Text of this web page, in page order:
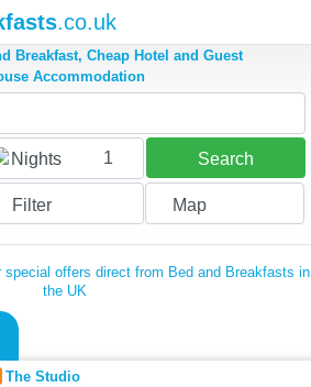
.co.uk
Breakfast, Cheap Hotel and Guest
Accommodation
Nights 1 Search
Filter Map
special offers direct from Bed and Breakfasts in
the UK
The Studio